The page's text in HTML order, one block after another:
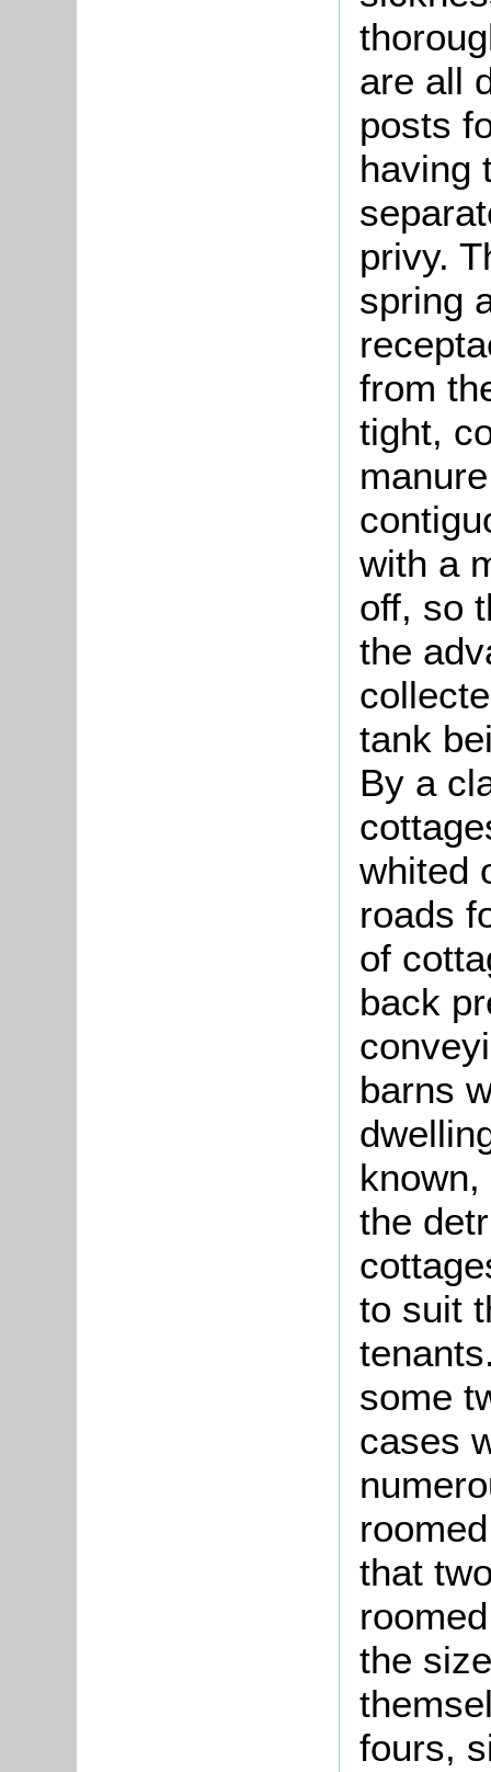
are all
posts
having
privy.
spring
from
tight,
with a
off, so
the
tank
By a
whited
roads
of
back
barns
the
to suit
some
cases
that
the
fours,